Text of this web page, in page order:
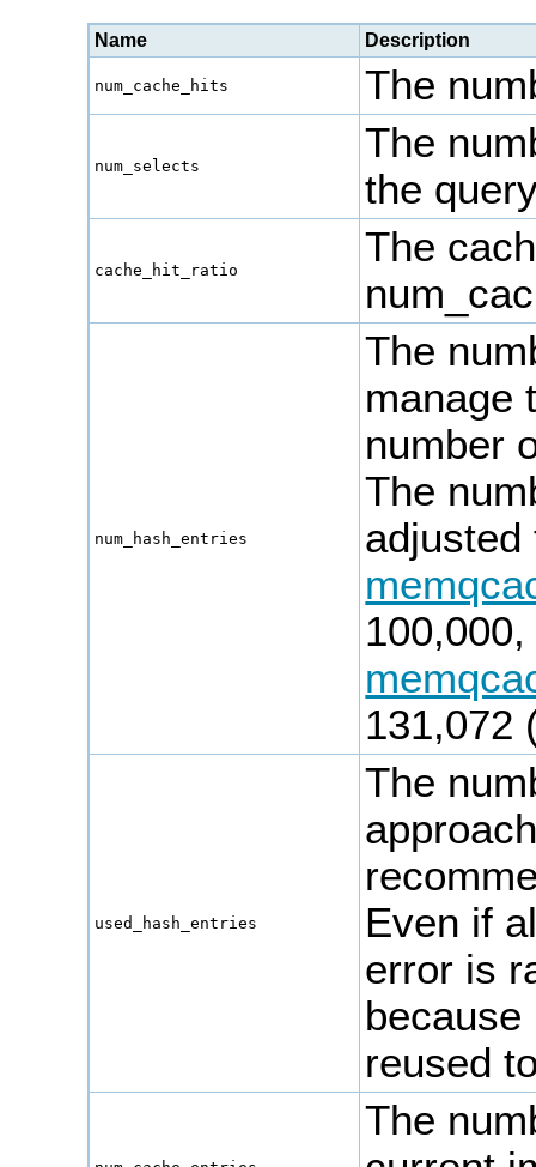
Name Description
num_cache_hits The
num_selects
The
the
cache_hit_ratio
The
num_hash_entries
The
manage
number
The
adjusted
131,072
used_hash_entries
The
Even if
error is
reused
The